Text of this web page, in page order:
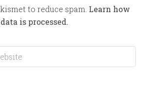
to reduce spam. Learn how
is processed.